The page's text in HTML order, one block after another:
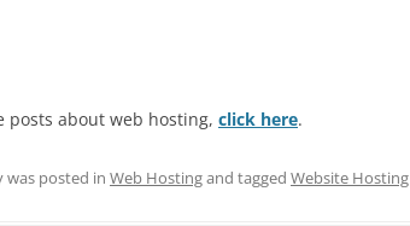
posts about web hosting, click here.
was posted in Web Hostingand tagged Website Hosting